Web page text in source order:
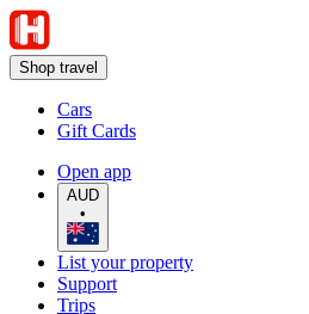
Shop travel
Cars
Gift Cards
Open app
AUD
•
List your property
Support
Trips